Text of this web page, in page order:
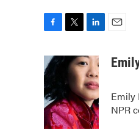
c
e
b
o
o
k
t
e
r
n
k
e
d
I
n
a
Emily
NPR